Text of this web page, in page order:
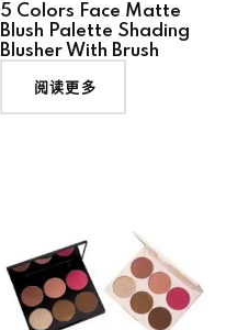
5 Colors Face Matte
Blush Palette Shading
Blusher With Brush
阅读更多